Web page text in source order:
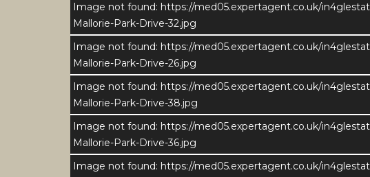
Image not found: https://med05.expertagent.co.uk/
Mallorie-Park-Drive-32.jpg
Image not found: https://med05.expertagent.co.uk/
Mallorie-Park-Drive-26.jpg
Image not found: https://med05.expertagent.co.uk/
Mallorie-Park-Drive-38.jpg
Image not found: https://med05.expertagent.co.uk/
Mallorie-Park-Drive-36.jpg
Image not found: https://med05.expertagent.co.uk/